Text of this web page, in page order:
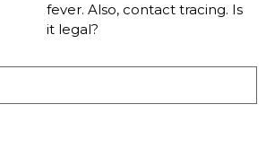
fever. Also, contact tracing. Is
it legal?